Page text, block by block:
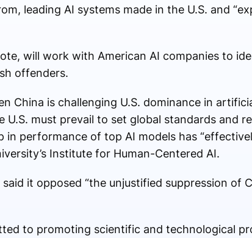
leading AI systems made in the U.S. and
will work with American AI companies to
offenders.
China is challenging U.S. dominance in
U.S. must prevail to set global standards and
in performance of top AI models has
Institute for Human-Centered AI.
said it opposed “the unjustified suppression of
to promoting scientific and technological